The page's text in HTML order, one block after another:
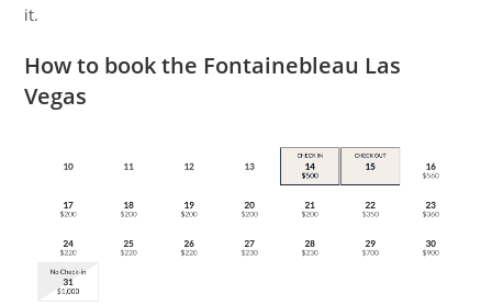
it.
How to book the Fontainebleau Las
Vegas